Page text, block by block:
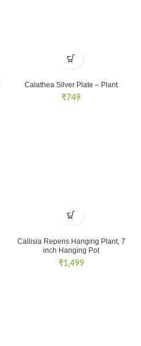
Calathea Silver Plate – Plant
₹749
Callisia Repens Hanging Plant, 7
inch Hanging Pot
₹1,499